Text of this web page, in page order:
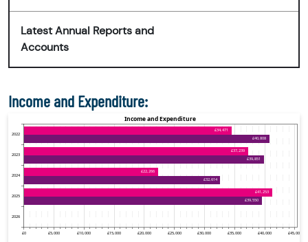
Latest Annual Reports and
Accounts
Income and Expenditure: